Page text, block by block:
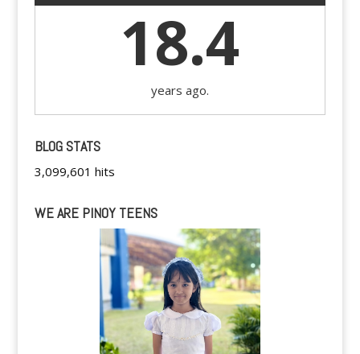
18.4
years ago.
BLOG STATS
3,099,601 hits
WE ARE PINOY TEENS